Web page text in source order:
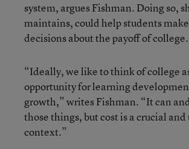
system, argues Fishman. Doing so,
maintains, could help students
decisions about the payoff of college.
“Ideally, we like to think of college
opportunity for learning
growth,” writes Fishman. “It can
those things, but cost is a crucial
context.”